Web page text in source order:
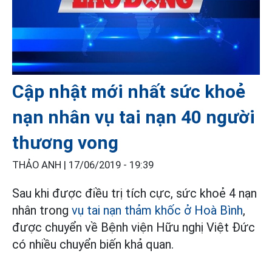
Cập nhật mới nhất sức khoẻ
nạn nhân vụ tai nạn 40 người
thương vong
THẢO ANH | 17/06/2019 - 19:39
Sau khi được điều trị tích cực, sức khoẻ 4 nạn
nhân trong vụ tai nạn thảm khốc ở Hoà Bình,
được chuyển về Bệnh viện Hữu nghị Việt Đức
có nhiều chuyển biến khả quan.